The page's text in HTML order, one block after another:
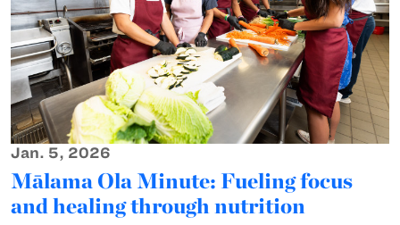
Jan. 5, 2026
Mālama Ola Minute: Fueling focus
and healing through nutrition